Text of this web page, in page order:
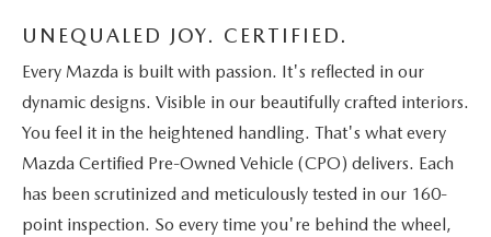
UNEQUALED JOY. CERTIFIED.
Every Mazda is built with passion. It's reflected in our
dynamic designs. Visible in our beautifully crafted interiors.
You feel it in the heightened handling. That's what every
Mazda Certified Pre-Owned Vehicle (CPO) delivers. Each
has been scrutinized and meticulously tested in our 160-
point inspection. So every time you're behind the wheel,